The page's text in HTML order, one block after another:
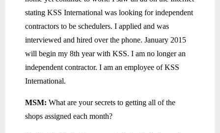
stating KSS International was looking for independent
contractors to be schedulers. I applied and was
interviewed and hired over the phone. January 2015
will begin my 8th year with KSS. I am no longer an
independent contractor. I am an employee of KSS
International.
MSM: What are your secrets to getting all of the
shops assigned each month?